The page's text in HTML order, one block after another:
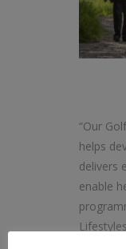
“Our
helps
delivers
enable